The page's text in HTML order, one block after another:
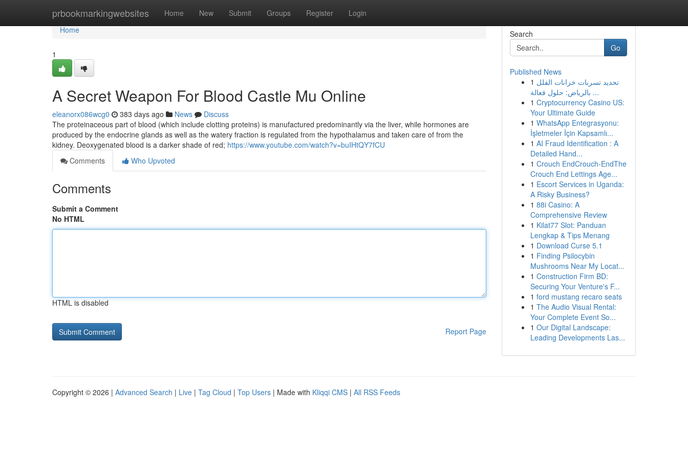
prbookmarkingwebsites Home New Submit Groups Register Login
Home
Home
1
A Secret Weapon For Blood Castle Mu Online
eleanorx086wcg0 383 days ago News
Discuss
The proteinaceous part of blood (which include clotting proteins) is manufactured predominantly via the liver, while hormones are
produced by the endocrine glands as well as the watery fraction is regulated from the hypothalamus and taken care of from the
kidney. Deoxygenated blood is a darker shade of red; https://www.youtube.com/watch?v=buIHtQY7fCU
Comments
Who Upvoted
Comments
Submit a Comment
No HTML
HTML is disabled
Report Page
Search
Go
Published News
1 تحديد تسربات خزانات الفلل
بالرياض: حلول فعالة ...
1 Cryptocurrency Casino US:
Your Ultimate Guide
1 WhatsApp Entegrasyonu:
İşletmeler İçin Kapsamlı...
1 AI Fraud Identification : A
Detailed Hand...
1 Crouch EndCrouch-EndThe
Crouch End Lettings Age...
1 Escort Services in Uganda:
A Risky Business?
1 88i Casino: A
Comprehensive Review
1 Kilat77 Slot: Panduan
Lengkap & Tips Menang
1 Download Curse 5.1
1 Finding Psilocybin
Mushrooms Near My Locat...
1 Construction Firm BD:
Securing Your Venture's F...
1 ford mustang recaro seats
1 The Audio Visual Rental:
Your Complete Event So...
1 Our Digital Landscape:
Leading Developments Las...
Copyright © 2026 | Advanced Search | Live | Tag Cloud | Top Users | Made with Kliqqi CMS | All RSS Feeds